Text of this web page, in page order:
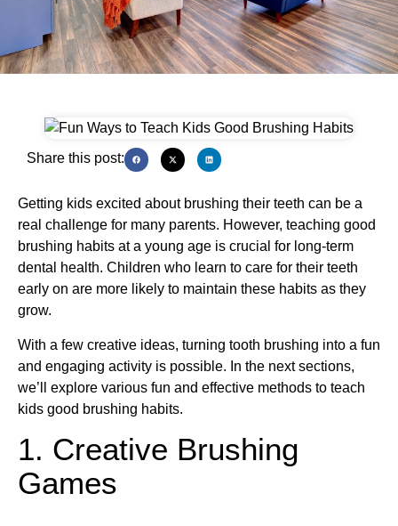
Share this post:
Getting kids excited about brushing their teeth can be a
real challenge for many parents. However, teaching good
brushing habits at a young age is crucial for long-term
dental health. Children who learn to care for their teeth
early on are more likely to maintain these habits as they
grow.
With a few creative ideas, turning tooth brushing into a fun
and engaging activity is possible. In the next sections,
we’ll explore various fun and effective methods to teach
kids good brushing habits.
1. Creative Brushing
Games